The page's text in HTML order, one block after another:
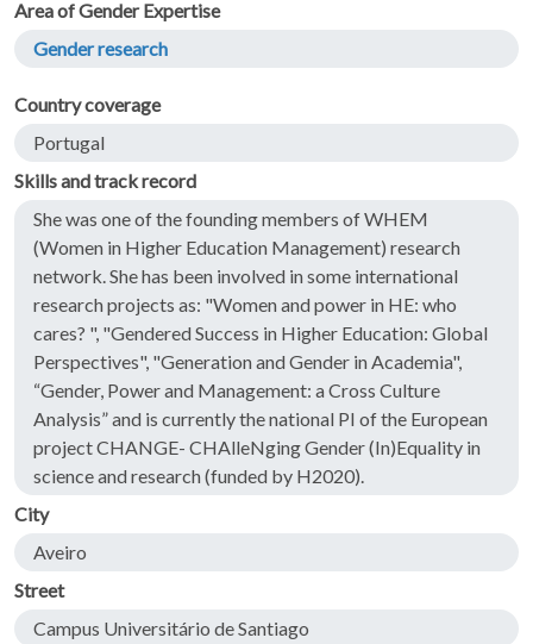
Area of Gender Expertise
Gender research
Country coverage
Portugal
Skills and track record
She was one of the founding members of WHEM
(Women in Higher Education Management) research
network. She has been involved in some international
research projects as: "Women and power in HE: who
cares? ", "Gendered Success in Higher Education: Global
Perspectives", "Generation and Gender in Academia",
“Gender, Power and Management: a Cross Culture
Analysis” and is currently the national PI of the European
project CHANGE- CHAlleNging Gender (In)Equality in
science and research (funded by H2020).
City
Aveiro
Street
Campus Universitário de Santiago